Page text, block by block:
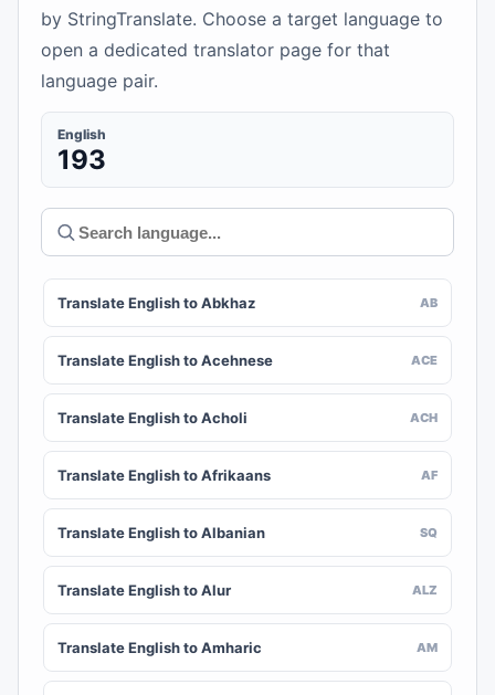
by StringTranslate. Choose a target language to
open a dedicated translator page for that
language pair.
English
193
Translate English to Abkhaz AB
Translate English to Acehnese ACE
Translate English to Acholi ACH
Translate English to Afrikaans AF
Translate English to Albanian SQ
Translate English to Alur ALZ
Translate English to Amharic AM